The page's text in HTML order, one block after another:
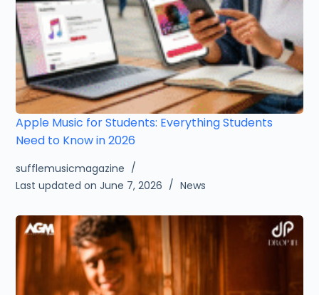
Apple Music for Students: Everything Students
Need to Know in 2026
sufflemusicmagazine
Last updated on June 7, 2026
News